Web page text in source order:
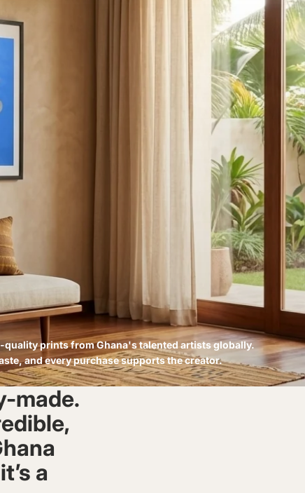
quality prints from Ghana's talented artists globally.
and every purchase supports the creator.
made.
a